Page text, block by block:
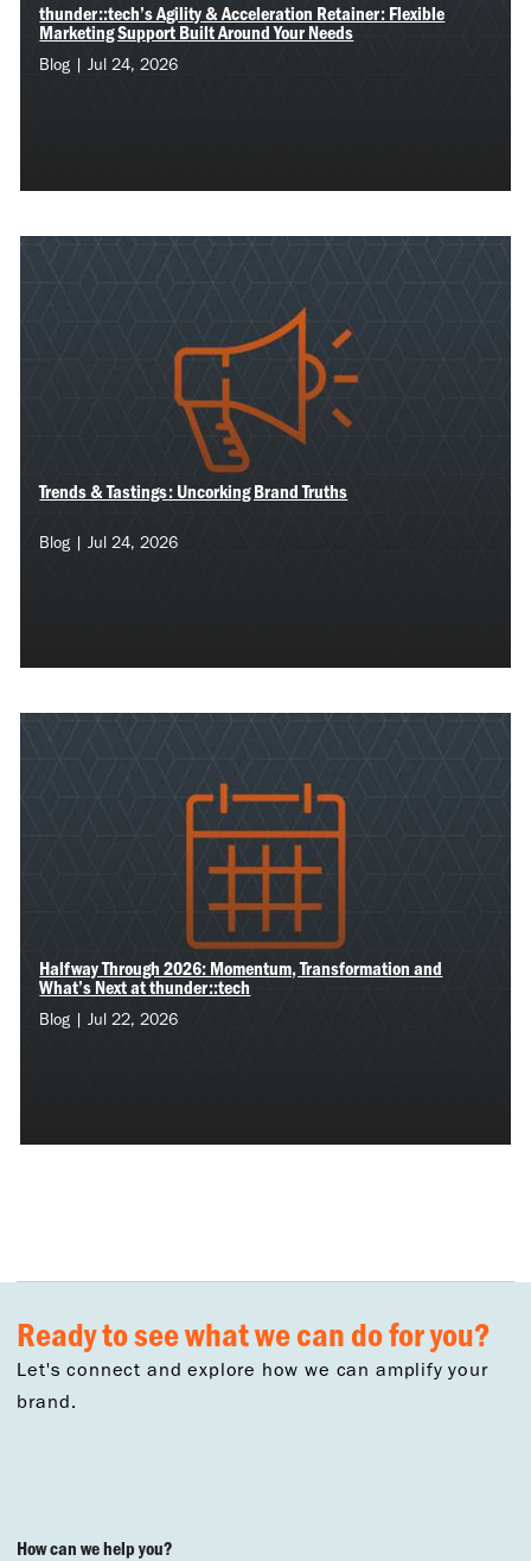
thunder::tech’s Agility & Acceleration Retainer: Flexible
Marketing Support Built Around Your Needs
Blog | Jul 24, 2026
Trends & Tastings: Uncorking Brand Truths
Blog | Jul 24, 2026
Halfway Through 2026: Momentum, Transformation and
What’s Next at thunder::tech
Blog | Jul 22, 2026
Ready to see what we can do for you?
Let's connect and explore how we can amplify your
brand.